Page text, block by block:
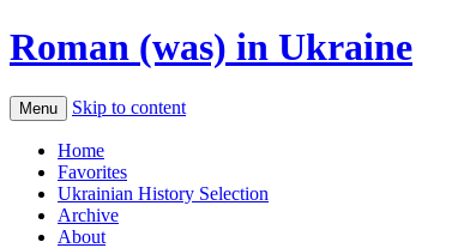
Roman (was) in Ukraine
Menu Skip to content
Home
Favorites
Ukrainian History Selection
Archive
About